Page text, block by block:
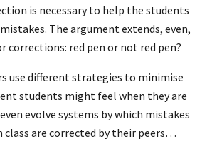
is necessary to help the students
The argument extends, even,
corrections: red pen or not red pen?
use different strategies to minimise
students might feel when they are
evolve systems by which mistakes
class are corrected by their peers…